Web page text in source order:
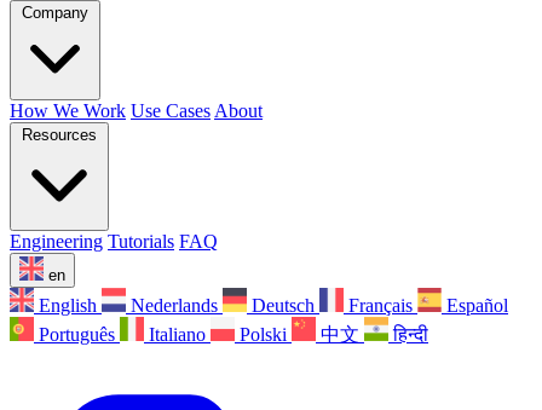
Company
How We Work Use Cases About
Resources
Engineering Tutorials FAQ
en
English Nederlands Deutsch Français
Español
Português
Italiano Polski 中文 हिन्दी